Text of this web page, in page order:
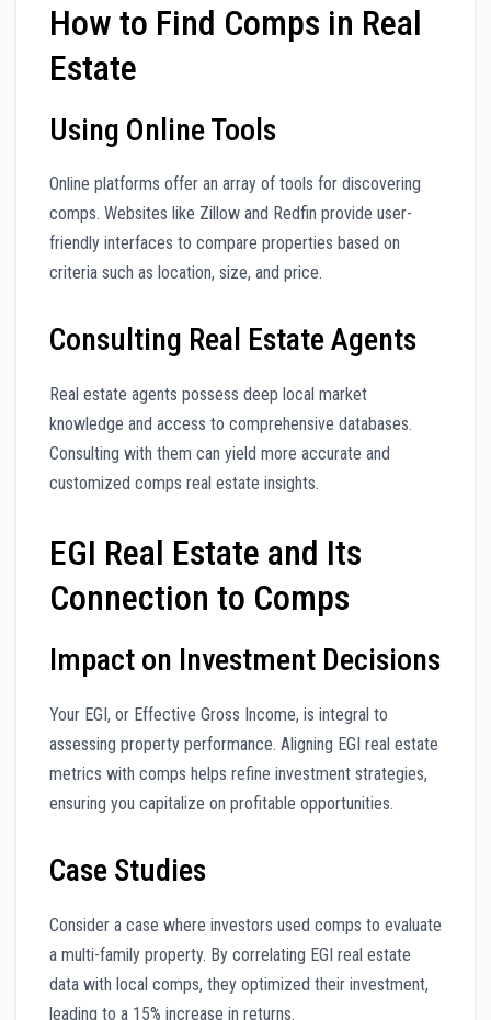
How to Find Comps in Real
Estate
Using Online Tools
Online platforms offer an array of tools for discovering
comps. Websites like Zillow and Redfin provide user-
friendly interfaces to compare properties based on
criteria such as location, size, and price.
Consulting Real Estate Agents
Real estate agents possess deep local market
knowledge and access to comprehensive databases.
Consulting with them can yield more accurate and
customized comps real estate insights.
EGI Real Estate and Its
Connection to Comps
Impact on Investment Decisions
Your EGI, or Effective Gross Income, is integral to
assessing property performance. Aligning EGI real estate
metrics with comps helps refine investment strategies,
ensuring you capitalize on profitable opportunities.
Case Studies
Consider a case where investors used comps to evaluate
a multi-family property. By correlating EGI real estate
data with local comps, they optimized their investment,
leading to a 15% increase in returns.